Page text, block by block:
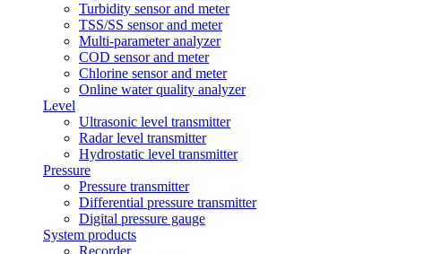
Turbidity sensor and meter
TSS/SS sensor and meter
Multi-parameter analyzer
COD sensor and meter
Chlorine sensor and meter
Online water quality analyzer
Level
Ultrasonic level transmitter
Radar level transmitter
Hydrostatic level transmitter
Pressure
Pressure transmitter
Differential pressure transmitter
Digital pressure gauge
System products
Recorder